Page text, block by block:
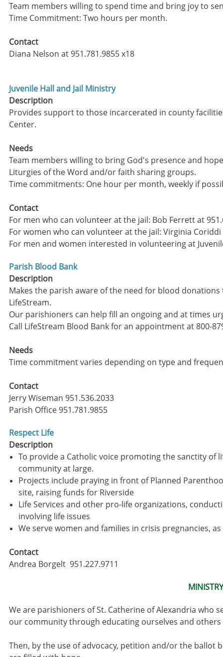
Team members willing to spend time and bring joy to
Time Commitment: Two hours per month.
Contact
Diana Nelson at 951.781.9855 x18
Juvenile Hall and Jail Ministry
Description
Provides support to those incarcerated in county
Center.
Needs
Team members willing to bring God's presence and
Liturgies of the Word and/or faith sharing groups.
Time commitments: One hour per month, weekly if
Contact
For men who can volunteer at the jail: Bob Ferrett at
For women who can volunteer at the jail: Virginia Coriddi
For men and women interested in volunteering at
Parish Blood Bank
Description
Makes the parish aware of the need for blood
LifeStream.
Our parishioners can help fill an ongoing and at times
​Call LifeStream Blood Bank for an appointment at 800-
Needs
Time commitment varies depending on type and
Contact
Jerry Wiseman 951.536.2033
Parish Office 951.781.9855
Respect Life
Description
To provide a Catholic voice promoting the sanctity
community at large.
Projects include praying in front of Planned
site, raising funds for Riverside
Life Services and other pro-life organizations,
involving life issues
We serve women and families in crisis pregnancies,
Contact
Andrea Borgelt 951.227.9711
We are parishioners of St. Catherine of Alexandria who
our community through educating ourselves and
Then, by the use of advocacy, petition and/or the ballot